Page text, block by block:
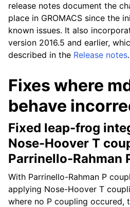
release notes document the
place in GROMACS since the
known issues. It also
version 2016.5 and earlier,
described in the Release notes.
Fixes where
behave
Fixed leap-frog
Nose-Hoover T
Parrinello-Rahman
With Parrinello-Rahman P
applying Nose-Hoover T
where no P coupling occured,